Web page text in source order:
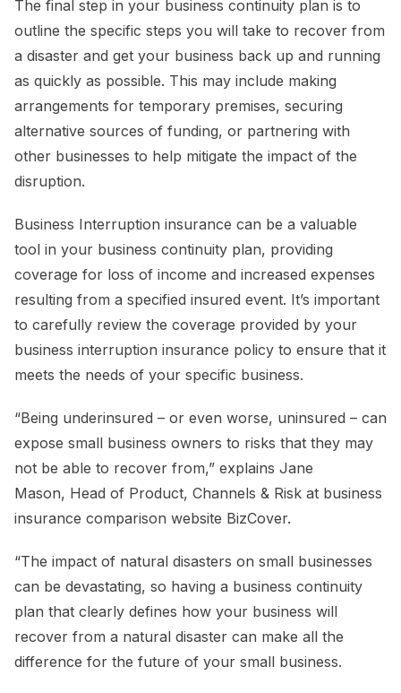
The final step in your business continuity plan is to
outline the specific steps you will take to recover from
a disaster and get your business back up and running
as quickly as possible. This may include making
arrangements for temporary premises, securing
alternative sources of funding, or partnering with
other businesses to help mitigate the impact of the
disruption.
Business Interruption insurance can be a valuable
tool in your business continuity plan, providing
coverage for loss of income and increased expenses
resulting from a specified insured event. It’s important
to carefully review the coverage provided by your
business interruption insurance policy to ensure that it
meets the needs of your specific business.
“Being underinsured – or even worse, uninsured – can
expose small business owners to risks that they may
not be able to recover from,” explains Jane
Mason, Head of Product, Channels & Risk at business
insurance comparison website BizCover.
“The impact of natural disasters on small businesses
can be devastating, so having a business continuity
plan that clearly defines how your business will
recover from a natural disaster can make all the
difference for the future of your small business.